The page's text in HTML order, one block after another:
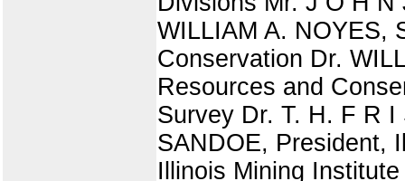
WILLIAM A. NOYES,
Conservation Dr.
Resources and
Survey Dr. T. H. F R
SANDOE, President,
Illinois Mining